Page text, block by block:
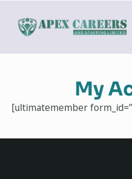
My
[ultimatemember